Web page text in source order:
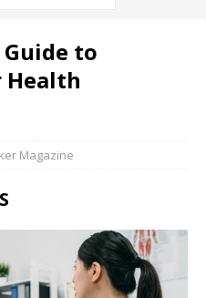
Guide to
Health
Magazine